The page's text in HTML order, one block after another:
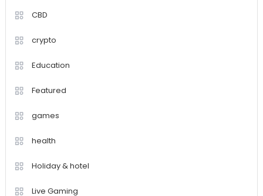
CBD
crypto
Education
Featured
games
health
Holiday & hotel
Live Gaming